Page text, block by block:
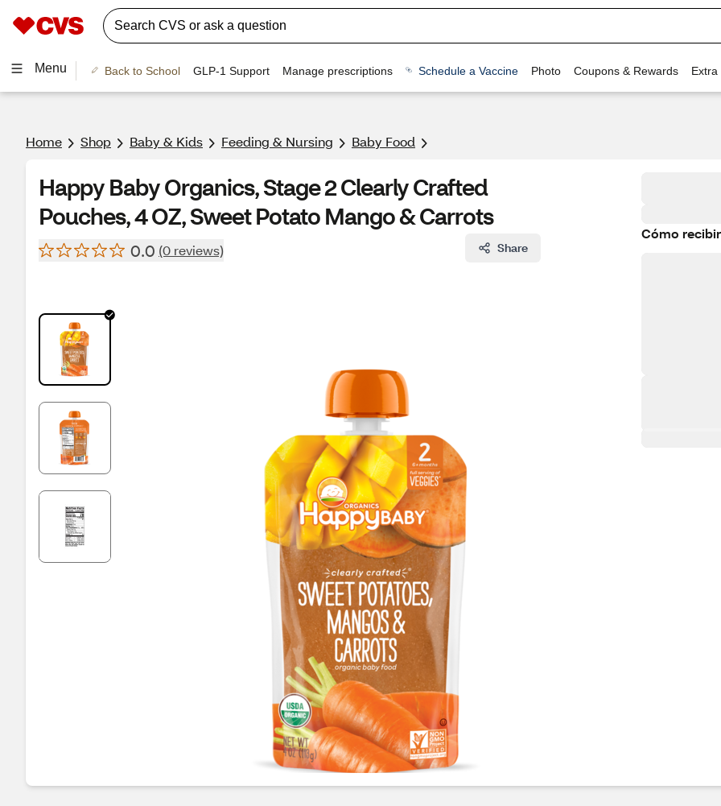
Menu Back to School GLP-1 Support Manage prescriptions Schedule a Vaccine Photo Coupons & Rewards Extra
Home Shop Baby & Kids Feeding & Nursing Baby Food
Happy Baby Organics, Stage 2 Clearly Crafted
Pouches, 4 OZ, Sweet Potato Mango & Carrots
0.0 (0 reviews) Share
Cómo